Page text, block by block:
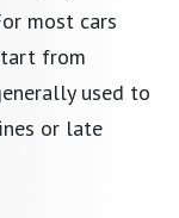
most cars
from
used to
or late